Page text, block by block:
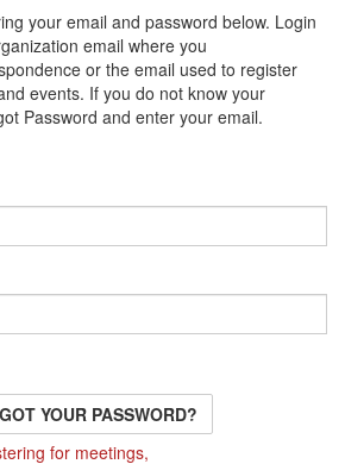
your email and password below. Login
email where you
or the email used to register
events. If you do not know your
Password and enter your email.
YOUR PASSWORD?
for meetings,